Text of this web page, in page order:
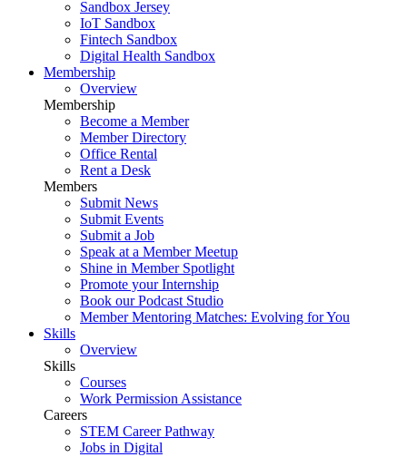
Sandbox Jersey
IoT Sandbox
Fintech Sandbox
Digital Health Sandbox
Membership
Overview
Membership
Become a Member
Member Directory
Office Rental
Rent a Desk
Members
Submit News
Submit Events
Submit a Job
Speak at a Member Meetup
Shine in Member Spotlight
Promote your Internship
Book our Podcast Studio
Member Mentoring Matches: Evolving for You
Skills
Overview
Skills
Courses
Work Permission Assistance
Careers
STEM Career Pathway
Jobs in Digital